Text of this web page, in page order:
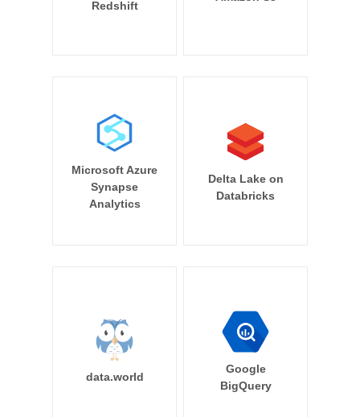
Redshift
Microsoft Azure
Synapse
Analytics
Delta Lake on
Databricks
data.world
Google
BigQuery